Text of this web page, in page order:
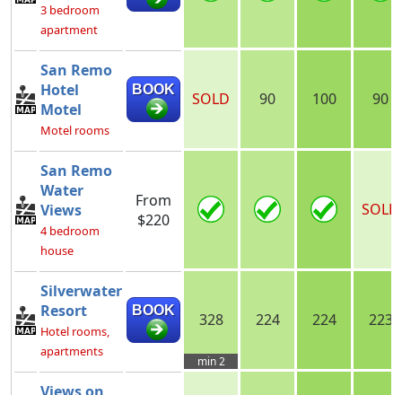
3 bedroom
apartment
San Remo
Hotel
Motel
Motel rooms
BOOK SOLD 90 100 90
San Remo
Water
Views
4 bedroom
house
From
$220
SOLD
Silverwater
Resort
Hotel rooms,
apartments
BOOK 328
min 2
224 224 223